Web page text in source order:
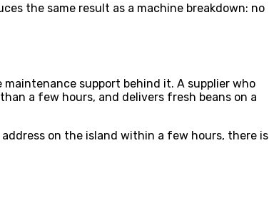
the same result as a machine breakdown: no
support behind it. A supplier who
a few hours, and delivers fresh beans on a
on the island within a few hours, there is